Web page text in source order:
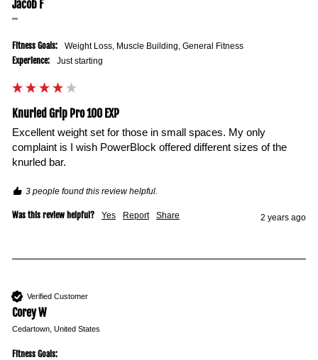
Jacob F
""
Fitness Goals: Weight Loss, Muscle Building, General Fitness
Experience: Just starting
Knurled Grip Pro 100 EXP
Excellent weight set for those in small spaces. My only
complaint is I wish PowerBlock offered different sizes of the
knurled bar.
3 people found this review helpful.
Was this review helpful? Yes Report Share 2 years ago
Verified Customer
Corey W
Cedartown, United States
Fitness Goals: